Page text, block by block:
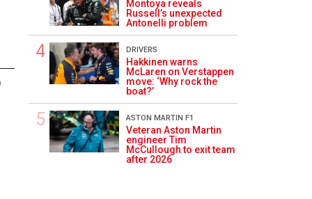
Montoya reveals
Russell’s unexpected
Antonelli problem
DRIVERS
Hakkinen warns
McLaren on Verstappen
move: ‘Why rock the
boat?’
ASTON MARTIN F1
Veteran Aston Martin
engineer Tim
McCullough to exit team
after 2026